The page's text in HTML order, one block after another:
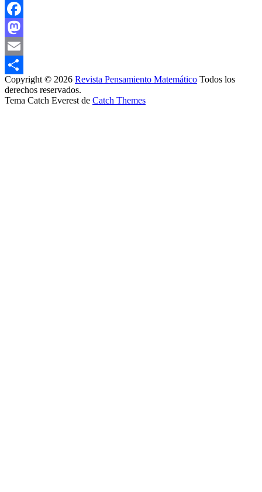
Facebook
Mastodon
Email
Share
Copyright © 2026 Revista Pensamiento Matemático Todos los
derechos reservados.
Tema Catch Everest de Catch Themes